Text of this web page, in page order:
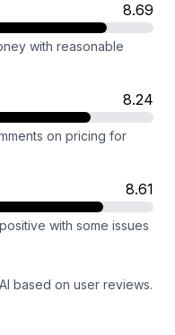
8.69
with reasonable
8.24
on pricing for
8.61
with some issues
based on user reviews.